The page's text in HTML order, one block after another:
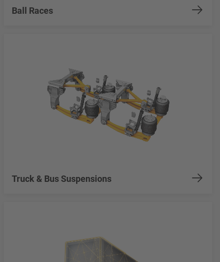
Ball Races
Truck & Bus Suspensions